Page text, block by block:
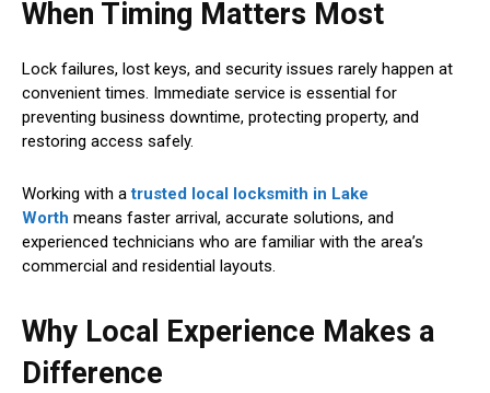
When Timing Matters Most
Lock failures, lost keys, and security issues rarely happen at
convenient times. Immediate service is essential for
preventing business downtime, protecting property, and
restoring access safely.
Working with atrusted local locksmith in Lake
Worth means faster arrival, accurate solutions, and
experienced technicians who are familiar with the area’s
commercial and residential layouts.
Why Local Experience Makes a
Difference